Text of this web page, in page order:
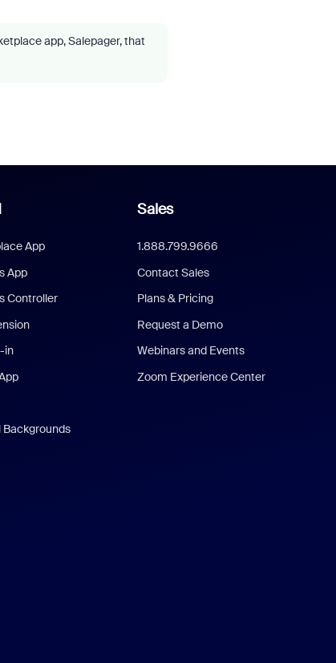
app, Salepager, that
App
App
Controller
in
Sales
1.888.799.9666
Contact Sales
Plans & Pricing
Request a Demo
Webinars and Events
Zoom Experience Center